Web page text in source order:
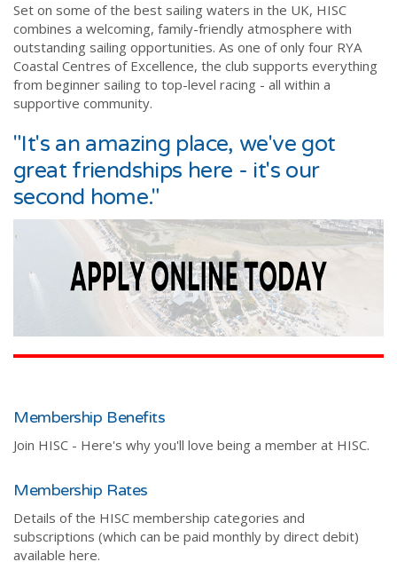
Set on some of the best sailing waters in the UK, HISC
combines a welcoming, family-friendly atmosphere with
outstanding sailing opportunities. As one of only four RYA
Coastal Centres of Excellence, the club supports everything
from beginner sailing to top-level racing - all within a
supportive community.
"It's an amazing place, we've got
great friendships here - it's our
second home."
Membership Benefits
Join HISC - Here's why you'll love being a member at HISC.
Membership Rates
Details of the HISC membership categories and
subscriptions (which can be paid monthly by direct debit)
available here.